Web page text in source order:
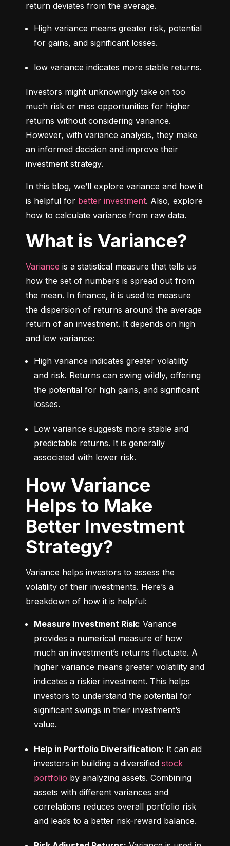
return deviates from the average.
High variance means greater risk, potential
for gains, and significant losses.
low variance indicates more stable returns.
Investors might unknowingly take on too
much risk or miss opportunities for higher
returns without considering variance.
However, with variance analysis, they make
an informed decision and improve their
investment strategy.
In this blog, we’ll explore variance and how it
is helpful for better investment. Also, explore
how to calculate variance from raw data.
What is Variance?
Variance is a statistical measure that tells us
how the set of numbers is spread out from
the mean. In finance, it is used to measure
the dispersion of returns around the average
return of an investment. It depends on high
and low variance:
High variance indicates greater volatility
and risk. Returns can swing wildly, offering
the potential for high gains, and significant
losses.
Low variance suggests more stable and
predictable returns. It is generally
associated with lower risk.
How Variance
Helps to Make
Better Investment
Strategy?
Variance helps investors to assess the
volatility of their investments. Here’s a
breakdown of how it is helpful:
Measure Investment Risk: Variance
provides a numerical measure of how
much an investment’s returns fluctuate. A
higher variance means greater volatility and
indicates a riskier investment. This helps
investors to understand the potential for
significant swings in their investment’s
value.
Help in Portfolio Diversification: It can aid
investors in building a diversified stock
portfolio by analyzing assets. Combining
assets with different variances and
correlations reduces overall portfolio risk
and leads to a better risk-reward balance.